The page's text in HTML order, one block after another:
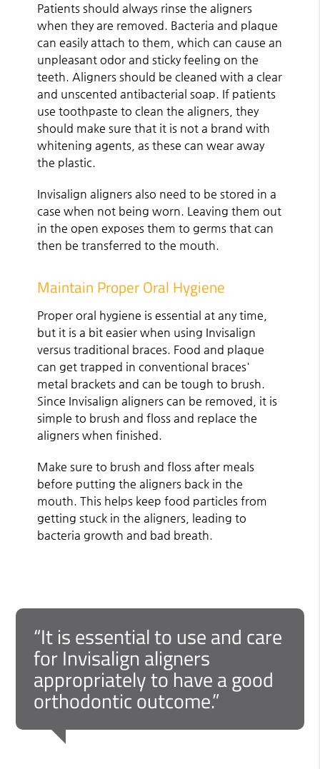
Patients should always rinse the aligners
when they are removed. Bacteria and plaque
can easily attach to them, which can cause an
unpleasant odor and sticky feeling on the
teeth. Aligners should be cleaned with a clear
and unscented antibacterial soap. If patients
use toothpaste to clean the aligners, they
should make sure that it is not a brand with
whitening agents, as these can wear away
the plastic.
Invisalign aligners also need to be stored in a
case when not being worn. Leaving them out
in the open exposes them to germs that can
then be transferred to the mouth.
Maintain Proper Oral Hygiene
Proper oral hygiene is essential at any time,
but it is a bit easier when using Invisalign
versus traditional braces. Food and plaque
can get trapped in conventional braces'
metal brackets and can be tough to brush.
Since Invisalign aligners can be removed, it is
simple to brush and floss and replace the
aligners when finished.
Make sure to brush and floss after meals
before putting the aligners back in the
mouth. This helps keep food particles from
getting stuck in the aligners, leading to
bacteria growth and bad breath.
“It is essential to use and care
for Invisalign aligners
appropriately to have a good
orthodontic outcome.”